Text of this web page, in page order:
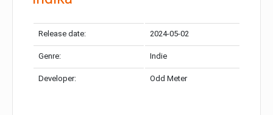
Release date: 2024-05-02
Genre: Indie
Developer: Odd Meter